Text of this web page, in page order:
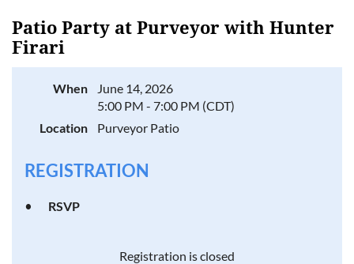
Log in
Patio Party at Purveyor with Hunter
Firari
When
June 14, 2026
5:00 PM - 7:00 PM (CDT)
Location
Purveyor Patio
REGISTRATION
RSVP
Registration is closed